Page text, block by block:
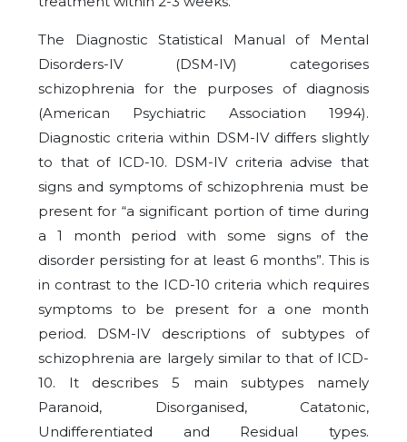
The Diagnostic Statistical Manual of Mental
Disorders-IV (DSM-IV) categorises
schizophrenia for the purposes of diagnosis
(American Psychiatric Association 1994).
Diagnostic criteria within DSM-IV differs slightly
to that of ICD-10. DSM-IV criteria advise that
signs and symptoms of schizophrenia must be
present for “a significant portion of time during
a 1 month period with some signs of the
disorder persisting for at least 6 months”. This is
in contrast to the ICD-10 criteria which requires
symptoms to be present for a one month
period. DSM-IV descriptions of subtypes of
schizophrenia are largely similar to that of ICD-
10. It describes 5 main subtypes namely
Paranoid, Disorganised, Catatonic,
Undifferentiated and Residual types.